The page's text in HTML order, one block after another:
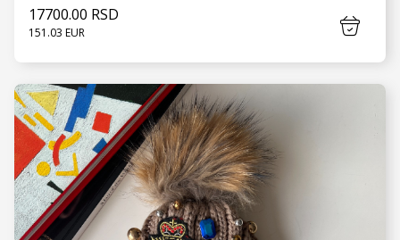
SEE MORE
17700.00 RSD
151.03 EUR